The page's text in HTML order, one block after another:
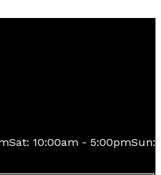
Sat: 10:00am - 5:00pmSun: